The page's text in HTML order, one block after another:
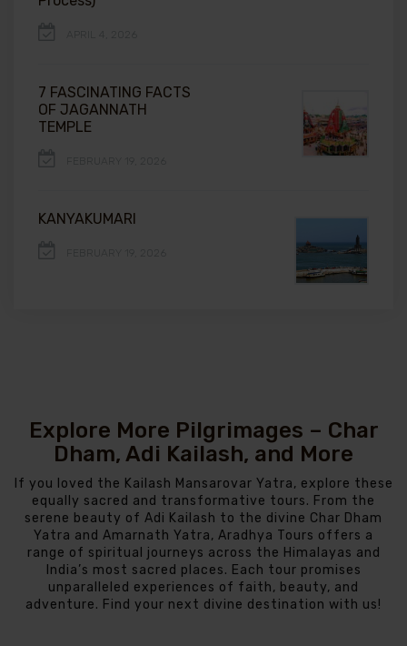
7 FASCINATING FACTS
OF JAGANNATH
TEMPLE
KANYAKUMARI
Explore More Pilgrimages – Char
Dham, Adi Kailash, and More
If you loved the Kailash Mansarovar Yatra, explore these
equally sacred and transformative tours. From the
serene beauty of Adi Kailash to the divine Char Dham
Yatra and Amarnath Yatra, Aradhya Tours offers a
range of spiritual journeys across the Himalayas and
India’s most sacred places. Each tour promises
unparalleled experiences of faith, beauty, and
adventure. Find your next divine destination with us!